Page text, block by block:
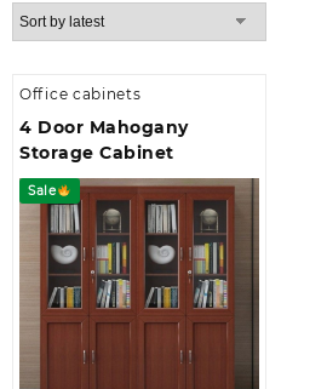
Office cabinets
4 Door Mahogany
Storage Cabinet
Sale